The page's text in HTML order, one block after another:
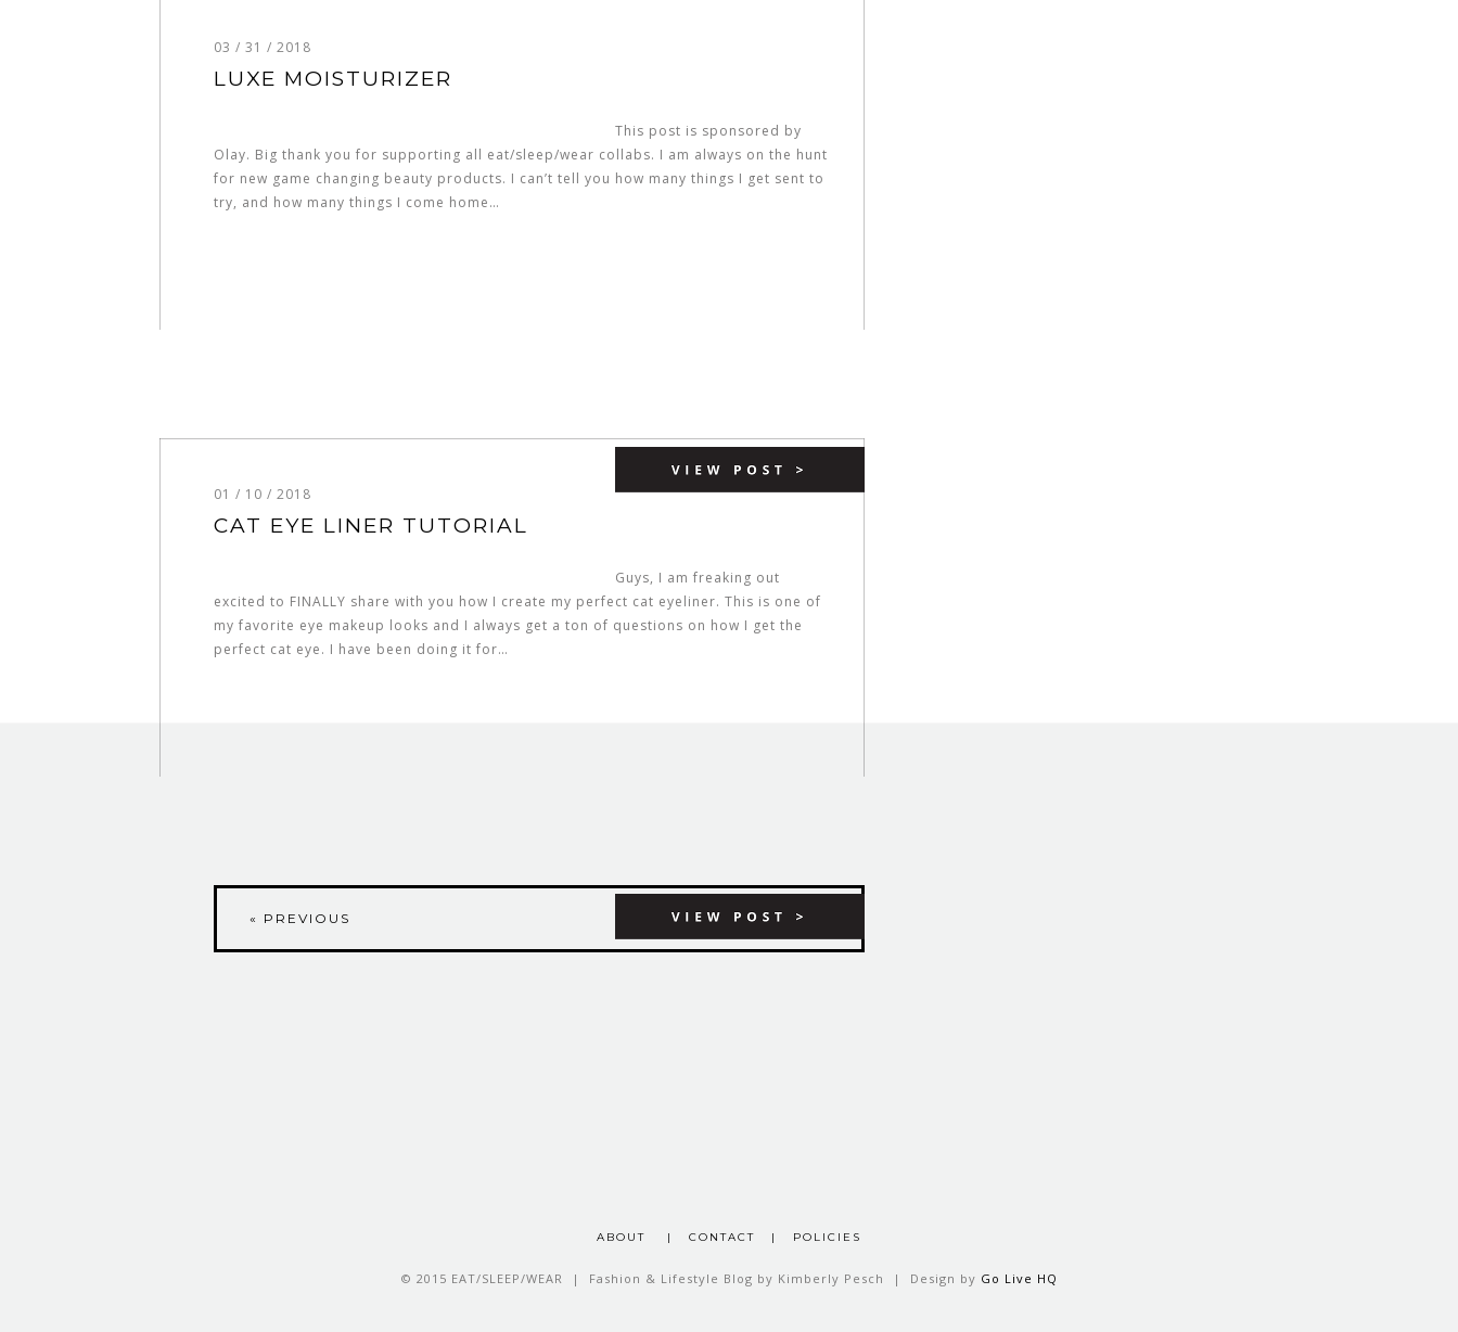
03 / 31 / 2018
LUXE MOISTURIZER
This post is sponsored by
Olay. Big thank you for supporting all eat/sleep/wear collabs. I am always on the hunt
for new game changing beauty products. I can’t tell you how many things I get sent to
try, and how many things I come home…
01 / 10 / 2018
CAT EYE LINER TUTORIAL
Guys, I am freaking out
excited to FINALLY share with you how I create my perfect cat eyeliner. This is one of
my favorite eye makeup looks and I always get a ton of questions on how I get the
perfect cat eye. I have been doing it for…
« PREVIOUS
ABOUT | CONTACT | POLICIES
© 2015 EAT/SLEEP/WEAR | Fashion & Lifestyle Blog by Kimberly Pesch | Design by Go Live HQ